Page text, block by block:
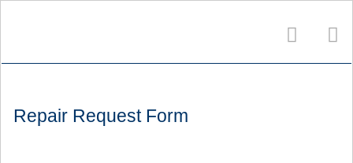
Repair Request Form